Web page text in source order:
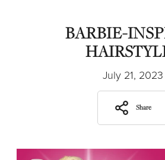
BARBIE-
July 21, 2023
Share